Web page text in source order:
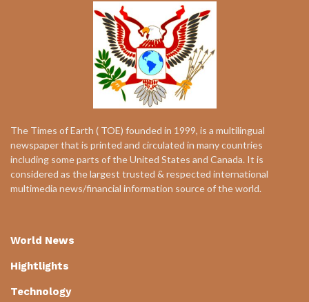
The Times of Earth ( TOE) founded in 1999, is a multilingual
newspaper that is printed and circulated in many countries
including some parts of the United States and Canada. It is
considered as the largest trusted & respected international
multimedia news/financial information source of the world.
World News
Hightlights
Technology